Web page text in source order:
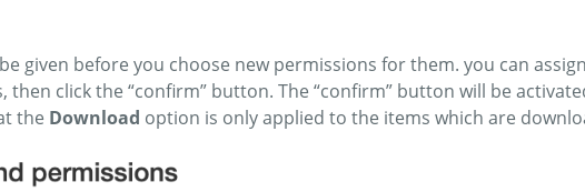
given before you choose new permissions for them. you can
click the “confirm” button. The “confirm” button will be
the Download option is only applied to the items which are